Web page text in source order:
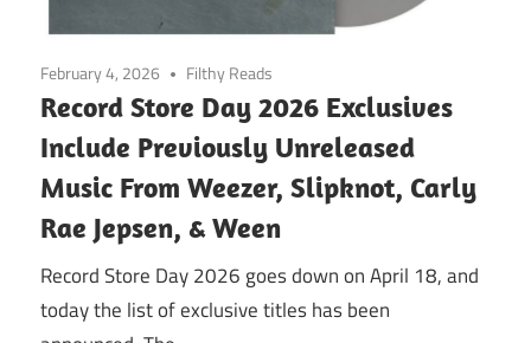
February 4, 2026 Filthy Reads
Record Store Day 2026 Exclusives
Include Previously Unreleased
Music From Weezer, Slipknot, Carly
Rae Jepsen, & Ween
Record Store Day 2026 goes down on April 18, and
today the list of exclusive titles has been